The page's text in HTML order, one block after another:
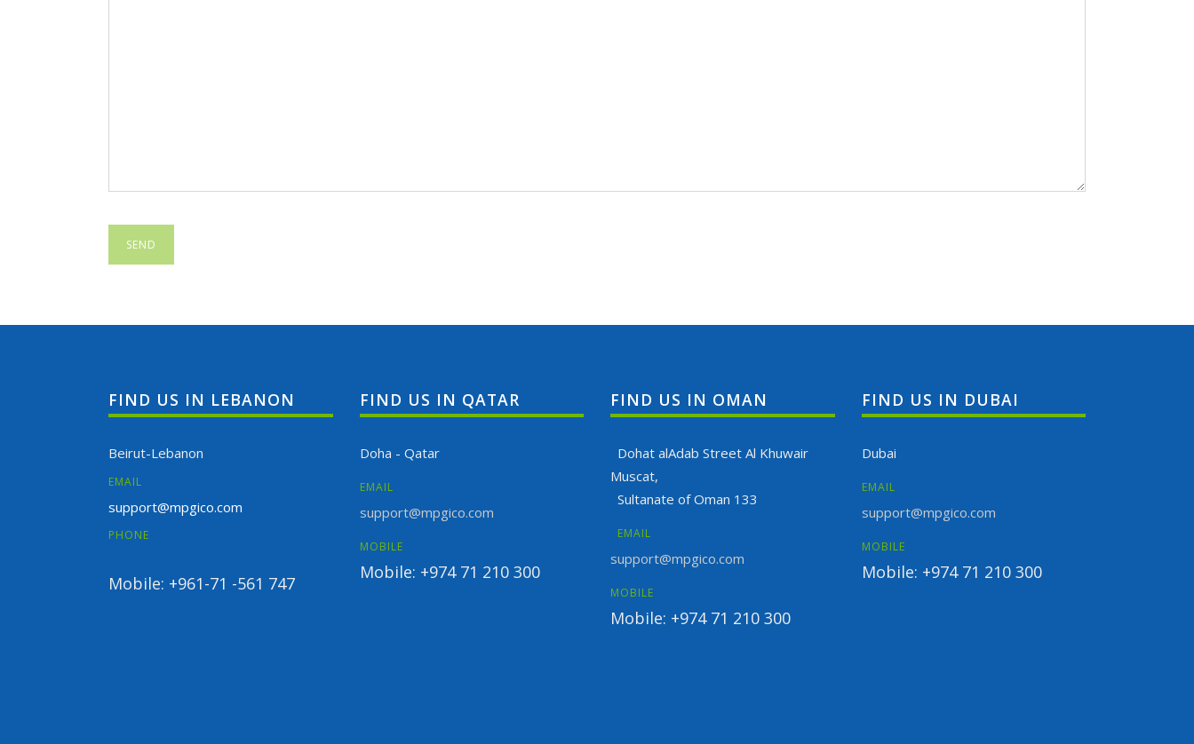
FIND US IN LEBANON
Beirut-Lebanon
EMAIL
support@mpgico.com
PHONE
Mobile: +961-71 -561 747
FIND US IN QATAR
Doha - Qatar
EMAIL
support@mpgico.com
MOBILE
Mobile: +974 71 210 300
FIND US IN OMAN
Dohat alAdab Street Al Khuwair
Muscat,
Sultanate of Oman 133
EMAIL
support@mpgico.com
MOBILE
Mobile: +974 71 210 300
FIND US IN DUBAI
Dubai
EMAIL
support@mpgico.com
MOBILE
Mobile: +974 71 210 300